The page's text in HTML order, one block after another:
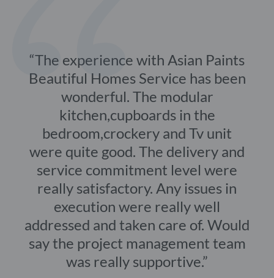
The experience with Asian Paints
Beautiful Homes Service has been
wonderful. The modular
kitchen,cupboards in the
bedroom,crockery and Tv unit
were quite good. The delivery and
service commitment level were
really satisfactory. Any issues in
execution were really well
addressed and taken care of. Would
say the project management team
was really supportive.